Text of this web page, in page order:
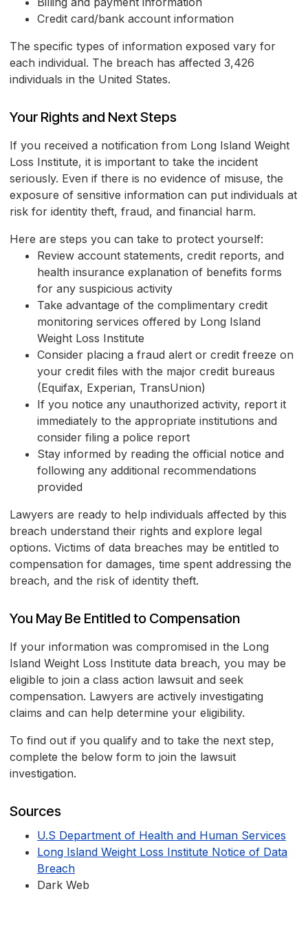
Credit card/bank account information
The specific types of information exposed vary for
each individual. The breach has affected 3,426
individuals in the United States.
Your Rights and Next Steps
If you received a notification from Long Island Weight
Loss Institute, it is important to take the incident
seriously. Even if there is no evidence of misuse, the
exposure of sensitive information can put individuals at
risk for identity theft, fraud, and financial harm.
Here are steps you can take to protect yourself:
Review account statements, credit reports, and
health insurance explanation of benefits forms
for any suspicious activity
Take advantage of the complimentary credit
monitoring services offered by Long Island
Weight Loss Institute
Consider placing a fraud alert or credit freeze on
your credit files with the major credit bureaus
(Equifax, Experian, TransUnion)
If you notice any unauthorized activity, report it
immediately to the appropriate institutions and
consider filing a police report
Stay informed by reading the official notice and
following any additional recommendations
provided
Lawyers are ready to help individuals affected by this
breach understand their rights and explore legal
options. Victims of data breaches may be entitled to
compensation for damages, time spent addressing the
breach, and the risk of identity theft.
You May Be Entitled to Compensation
If your information was compromised in the Long
Island Weight Loss Institute data breach, you may be
eligible to join a class action lawsuit and seek
compensation. Lawyers are actively investigating
claims and can help determine your eligibility.
To find out if you qualify and to take the next step,
complete the below form to join the lawsuit
investigation.
Sources
U.S Department of Health and Human Services
Long Island Weight Loss Institute Notice of Data
Breach
Dark Web